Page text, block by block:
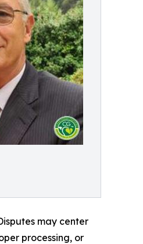
may center
processing, or